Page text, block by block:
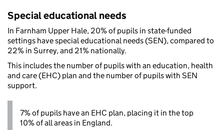
Special educational needs
In Farnham Upper Hale, 20% of pupils in state-funded
settings have special educational needs (SEN), compared to
22% in Surrey, and 21% nationally.
This includes the number of pupils with an education, health
and care (EHC) plan and the number of pupils with SEN
support.
7% of pupils have an EHC plan, placing it in the top
10% of all areas in England.